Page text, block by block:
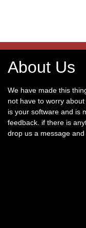
About Us
We have made this
not have to worry
is your software and is
feedback. if there is
drop us a message